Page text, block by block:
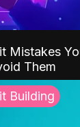
Mistakes
Them
Building